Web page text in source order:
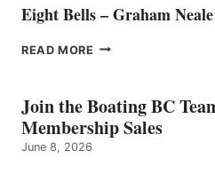
Eight Bells – Graham Neale
READ MORE EIGHT
GRAHAM
NEALE
Join the Boating BC
Membership Sales
June 8, 2026